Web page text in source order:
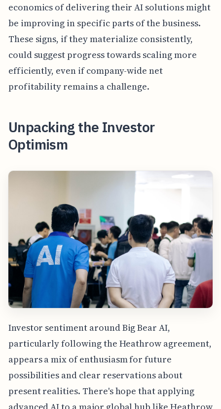
economics of delivering their AI solutions might
be improving in specific parts of the business.
These signs, if they materialize consistently,
could suggest progress towards scaling more
efficiently, even if company-wide net
profitability remains a challenge.
Unpacking the Investor
Optimism
Investor sentiment around Big Bear AI,
particularly following the Heathrow agreement,
appears a mix of enthusiasm for future
possibilities and clear reservations about
present realities. There's hope that applying